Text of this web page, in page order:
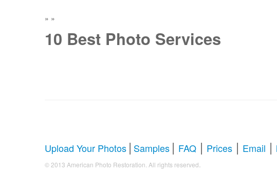
» »
10 Best Photo Services
Upload Your Photos | Samples | FAQ | Prices | Email |
© 2013 American Photo Restoration. All rights reserved